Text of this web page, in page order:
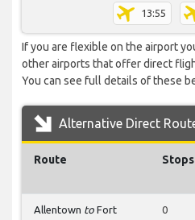
13:55
If you are flexible on the airport
other airports that offer direct
You can see full details of these
Alternative Direct
Route Stops
Allentown to Fort
0